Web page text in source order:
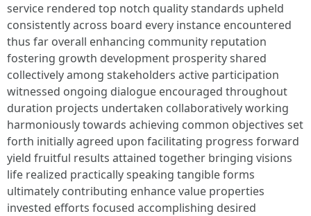
service rendered top notch quality standards upheld
consistently across board every instance encountered
thus far overall enhancing community reputation
fostering growth development prosperity shared
collectively among stakeholders active participation
witnessed ongoing dialogue encouraged throughout
duration projects undertaken collaboratively working
harmoniously towards achieving common objectives set
forth initially agreed upon facilitating progress forward
yield fruitful results attained together bringing visions
life realized practically speaking tangible forms
ultimately contributing enhance value properties
invested efforts focused accomplishing desired